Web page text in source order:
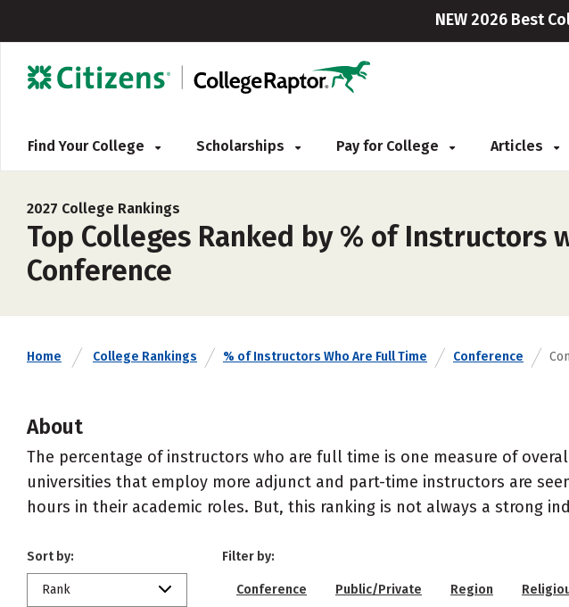
NEW 2026 Best
Find Your College Scholarships Pay for College Articles
2027 College Rankings
Top Colleges Ranked by % of
Conference
Home College Rankings % of Instructors Who Are Full Time Conference
About
The percentage of instructors who are full time is one measure of
universities that employ more adjunct and part-time instructors are
hours in their academic roles. But, this ranking is not always a strong
Sort by:
Rank
Filter by:
Conference Public/Private Region